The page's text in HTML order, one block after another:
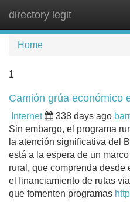
directory legit
Home
1
Camión grúa económico
Internet 338 days ago
Sin embargo, el programa
la atención significativa del
está a la espera de un
rural, que comprenda desde
el financiamiento de rutas
que fomenten programas